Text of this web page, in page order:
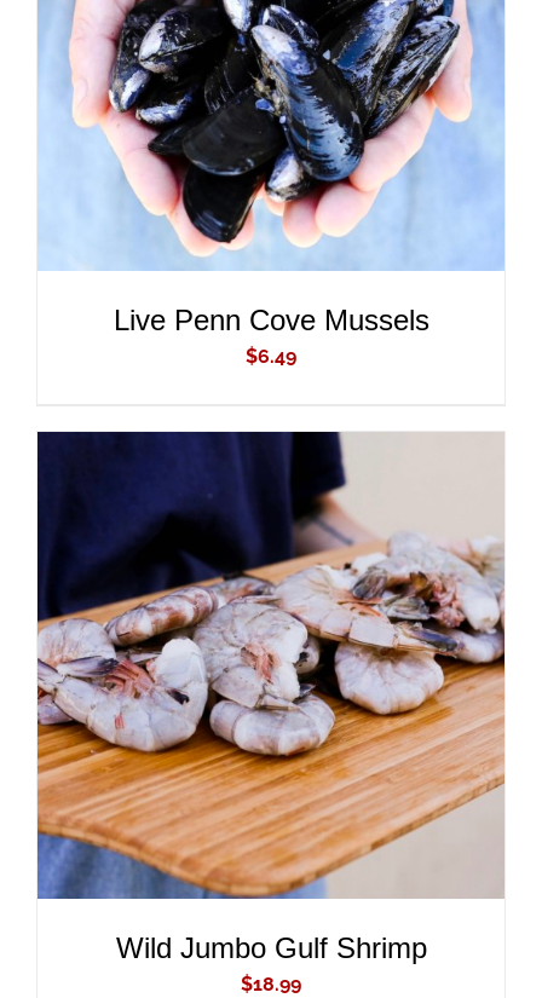
ADD TO CART
DETAILS
Live Penn Cove Mussels
$6.49
ADD TO CART
DETAILS
Wild Jumbo Gulf Shrimp
$18.99